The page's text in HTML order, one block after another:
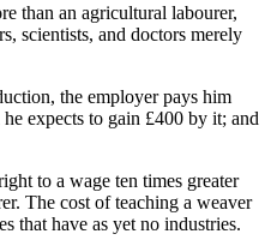
than an agricultural labourer,
scientists, and doctors merely
the employer pays him
expects to gain £400 by it; and
to a wage ten times greater
The cost of teaching a weaver
that have as yet no industries.